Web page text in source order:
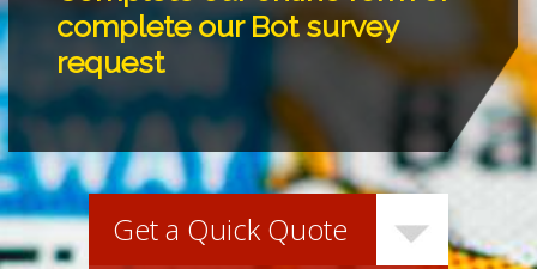
complete our Bot survey
request
Get a Quick Quote